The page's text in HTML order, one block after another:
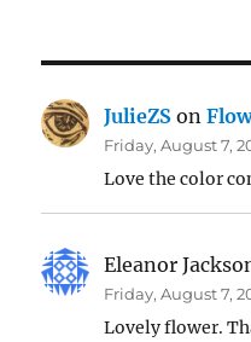
JulieZS on
Friday, August 7,
Love the color
Eleanor
Friday, August 7,
Lovely flower.